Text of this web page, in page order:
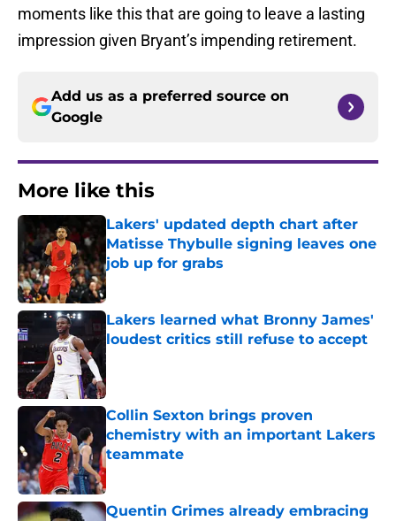
moments like this that are going to leave a lasting
impression given Bryant’s impending retirement.
Add us as a preferred source on
Google
More like this
Lakers' updated depth chart after
Matisse Thybulle signing leaves one
job up for grabs
Published by on Invalid Date
Lakers learned what Bronny James'
loudest critics still refuse to accept
Published by on Invalid Date
Collin Sexton brings proven
chemistry with an important Lakers
teammate
Published by on Invalid Date
Quentin Grimes already embracing